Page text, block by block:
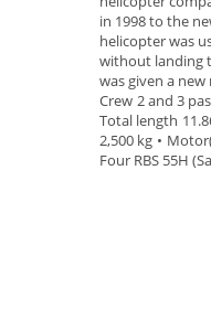
in 1998 to the
helicopter was
without landing
was given a new
Crew 2 and 3
Total length
2,500 kg •
Four RBS 55H